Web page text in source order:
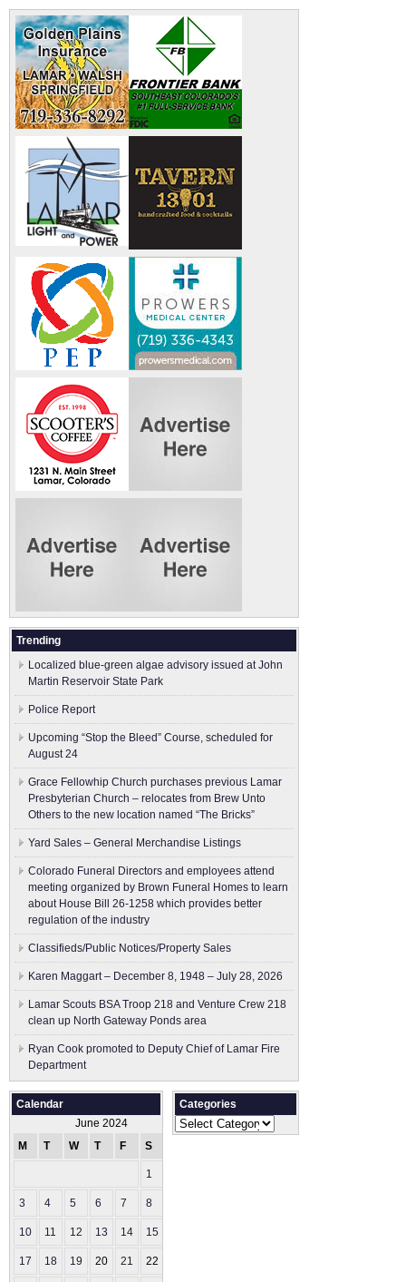
Trending
Localized blue-green algae advisory issued at John
Martin Reservoir State Park
Police Report
Upcoming “Stop the Bleed” Course, scheduled for
August 24
Grace Fellowhip Church purchases previous Lamar
Presbyterian Church – relocates from Brew Unto
Others to the new location named “The Bricks”
Yard Sales – General Merchandise Listings
Colorado Funeral Directors and employees attend
meeting organized by Brown Funeral Homes to learn
about House Bill 26-1258 which provides better
regulation of the industry
Classifieds/Public Notices/Property Sales
Karen Maggart – December 8, 1948 – July 28, 2026
Lamar Scouts BSA Troop 218 and Venture Crew 218
clean up North Gateway Ponds area
Ryan Cook promoted to Deputy Chief of Lamar Fire
Department
Calendar
June 2024
M
T W T F S
1
3 4 5 6 7 8
10 11 12 13 14 15
17 18 19 20 21 22
Categories
Categories